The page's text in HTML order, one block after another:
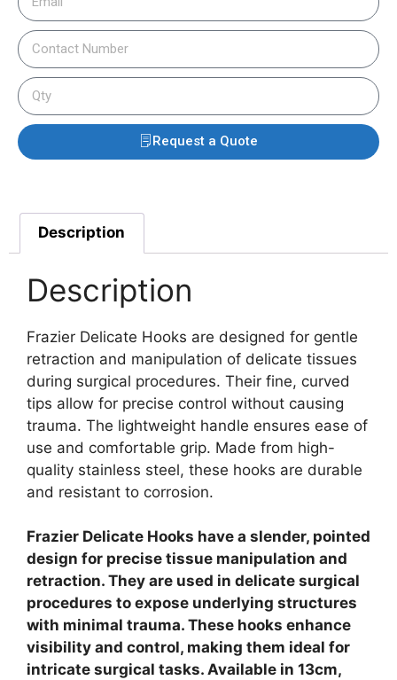
Request a Quote
Description
Description
Frazier Delicate Hooks are designed for gentle
retraction and manipulation of delicate tissues
during surgical procedures. Their fine, curved
tips allow for precise control without causing
trauma. The lightweight handle ensures ease of
use and comfortable grip. Made from high-
quality stainless steel, these hooks are durable
and resistant to corrosion.
Frazier Delicate Hooks have a slender, pointed
design for precise tissue manipulation and
retraction. They are used in delicate surgical
procedures to expose underlying structures
with minimal trauma. These hooks enhance
visibility and control, making them ideal for
intricate surgical tasks. Available in 13cm,